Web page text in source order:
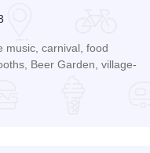
music, carnival, food
Beer Garden, village-